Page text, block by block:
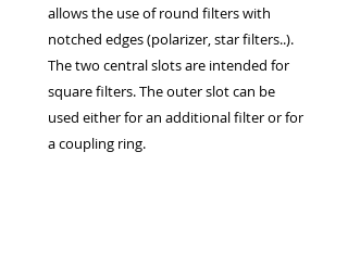
allows the use of round filters with
notched edges (polarizer, star filters..).
The two central slots are intended for
square filters. The outer slot can be
used either for an additional filter or for
a coupling ring.